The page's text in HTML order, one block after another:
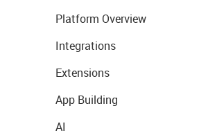
Platform Overview
Integrations
Extensions
App Building
AI